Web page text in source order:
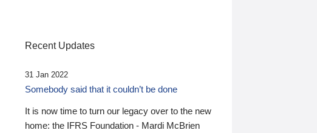
Recent Updates
31 Jan 2022
Somebody said that it couldn’t be done
It is now time to turn our legacy over to the new
home: the IFRS Foundation - Mardi McBrien